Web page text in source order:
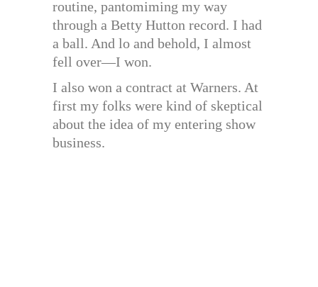
routine, pantomiming my way
through a Betty Hutton record. I had
a ball. And lo and behold, I almost
fell over—I won.
I also won a contract at Warners. At
first my folks were kind of skeptical
about the idea of my entering show
business.